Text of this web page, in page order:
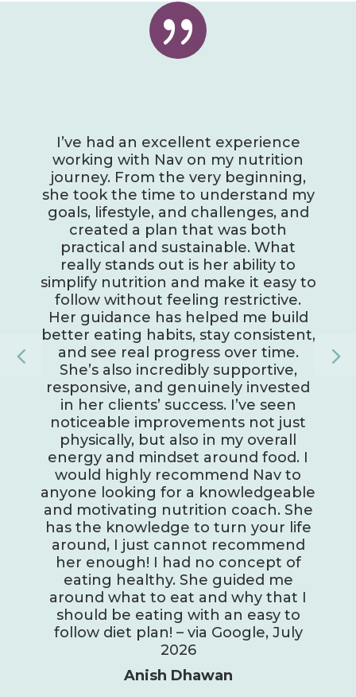
{
I’ve had an excellent experience
working with Nav on my nutrition
journey. From the very beginning,
she took the time to understand my
goals, lifestyle, and challenges, and
created a plan that was both
practical and sustainable. What
really stands out is her ability to
simplify nutrition and make it easy to
follow without feeling restrictive.
Her guidance has helped me build
better eating habits, stay consistent,
and see real progress over time.
She’s also incredibly supportive,
responsive, and genuinely invested
in her clients’ success. I’ve seen
noticeable improvements not just
physically, but also in my overall
energy and mindset around food. I
would highly recommend Nav to
anyone looking for a knowledgeable
and motivating nutrition coach. She
has the knowledge to turn your life
around, I just cannot recommend
her enough! I had no concept of
eating healthy. She guided me
around what to eat and why that I
should be eating with an easy to
follow diet plan! – via Google, July
2026
Anish Dhawan